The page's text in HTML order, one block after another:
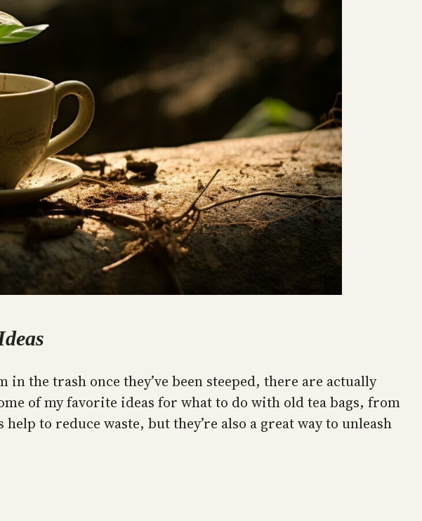
the trash once they’ve been steeped, there are actually
of my favorite ideas for what to do with old tea bags, from
to reduce waste, but they’re also a great way to unleash